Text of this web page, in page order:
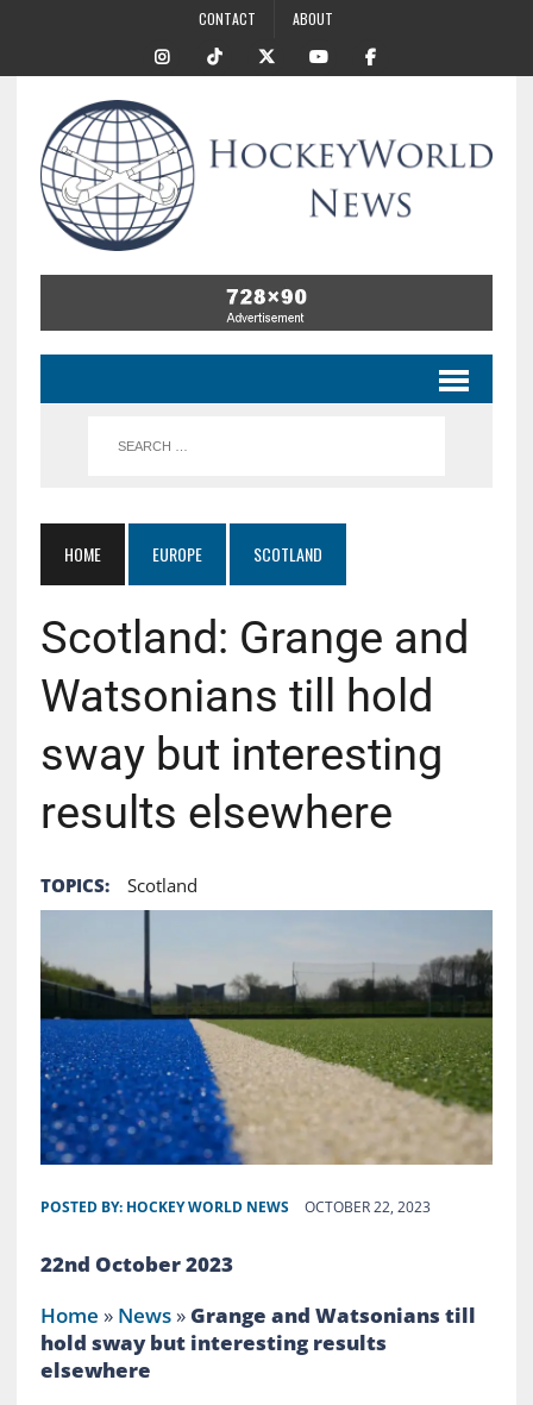
CONTACT ABOUT
HOME EUROPE SCOTLAND
Scotland: Grange and
Watsonians till hold
sway but interesting
results elsewhere
TOPICS: Scotland
POSTED BY: HOCKEY WORLD NEWS OCTOBER 22, 2023
22nd October 2023
Home » News» Grange and Watsonians till
hold sway but interesting results
elsewhere